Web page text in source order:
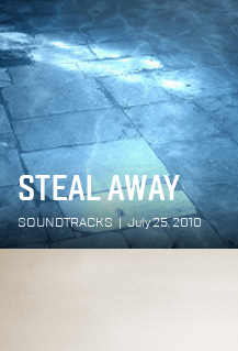
STEAL AWAY
SOUNDTRACKS July 25, 2010